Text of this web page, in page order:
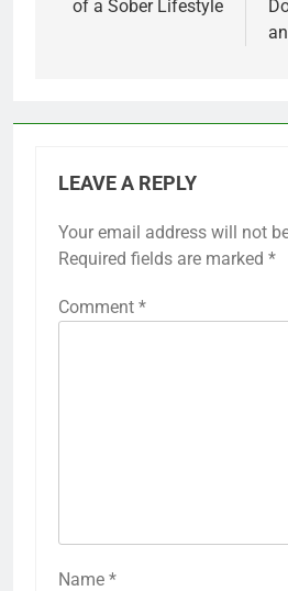
of a Sober Lifestyle
LEAVE A REPLY
Your email address will not
Required fields are marked *
Comment *
Name *